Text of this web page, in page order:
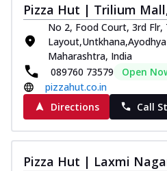
Pizza Hut | Trilium
No 2, Food Court, 3rd
Maharashtra, India
089760 73579
Open
pizzahut.co.in
Directions
Call
Pizza Hut | Laxmi